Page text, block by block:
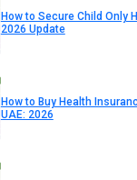
How to Secure Child Only
2026 Update
How to Buy Health
UAE: 2026